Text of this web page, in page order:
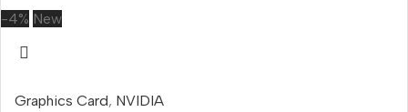
-4% New
Graphics Card, NVIDIA